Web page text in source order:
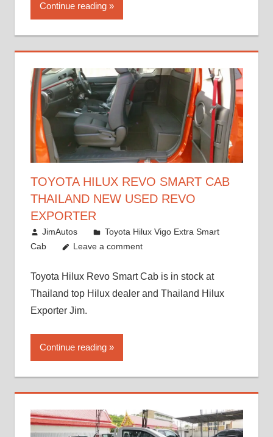
Continue reading
TOYOTA HILUX REVO SMART CAB
THAILAND NEW USED REVO
EXPORTER
October 26, 2017
JimAutos
Toyota Hilux Vigo Extra Smart
Cab
Leave a comment
Toyota Hilux Revo Smart Cab is in stock at
Thailand top Hilux dealer and Thailand Hilux
Exporter Jim.
Continue reading